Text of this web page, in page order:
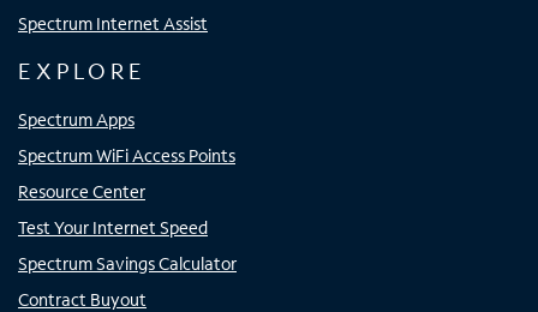
Spectrum Internet Assist
EXPLORE
Spectrum Apps
Spectrum WiFi Access Points
Resource Center
Test Your Internet Speed
Spectrum Savings Calculator
Contract Buyout